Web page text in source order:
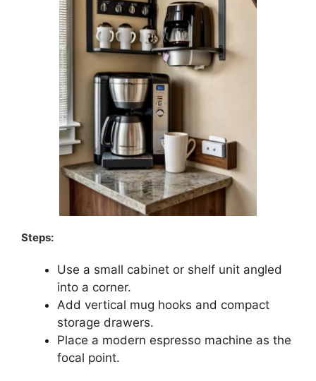
Steps:
Use a small cabinet or shelf unit angled
into a corner.
Add vertical mug hooks and compact
storage drawers.
Place a modern espresso machine as the
focal point.